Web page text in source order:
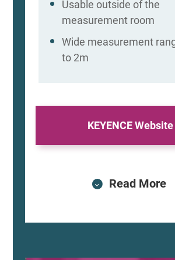
Usable outside of the
measurement room
Wide measurement
to 2m
KEYENCE Website
Read More